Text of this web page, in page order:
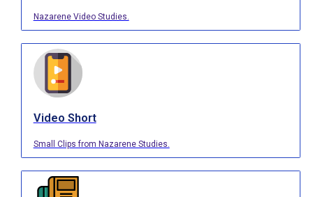
Nazarene Video Studies.
Video Short
Small Clips from Nazarene Studies.